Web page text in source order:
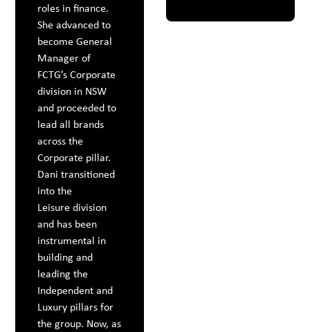
roles in finance.
She advanced to
become General
Manager of
FCTG’s Corporate
division in NSW
and proceeded to
lead all brands
across the
Corporate pillar.
Dani transitioned
into the
Leisure division
and has been
instrumental in
building and
leading the
Independent and
Luxury pillars for
the group. Now, as